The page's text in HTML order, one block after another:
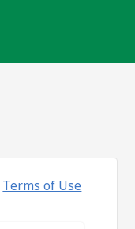
Terms of Use